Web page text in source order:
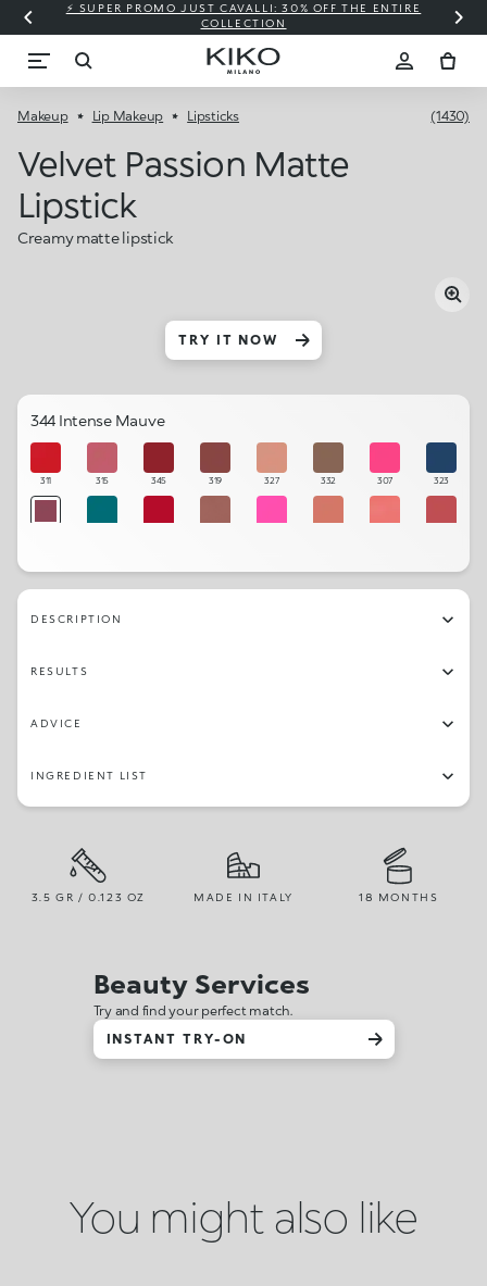
⚡ SUPER PROMO JUST CAVALLI: 30% OFF THE ENTIRE
COLLECTION
Makeup Lip Makeup Lipsticks (1430)
Velvet Passion Matte
Lipstick
Creamy matte lipstick
TRY IT NOW
344 Intense Mauve
311 315 345 319 327 332 307 323
342 346 317 341 329 326 325 309
DESCRIPTION
RESULTS
ADVICE
INGREDIENT LIST
3.5 GR / 0.123 OZ MADE IN ITALY 18 MONTHS
Beauty Services
Try and find your perfect match.
INSTANT TRY-ON
You might also like